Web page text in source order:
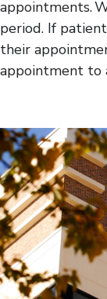
appointments.
period. If
their
appointment to